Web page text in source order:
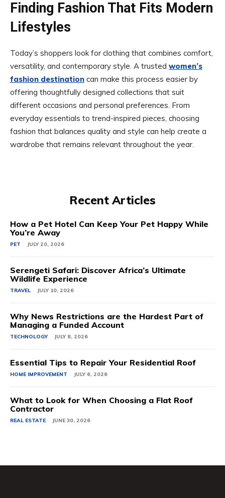
Finding Fashion That Fits Modern
Lifestyles
Today’s shoppers look for clothing that combines comfort,
versatility, and contemporary style. A trusted women’s
fashion destination can make this process easier by
offering thoughtfully designed collections that suit
different occasions and personal preferences. From
everyday essentials to trend-inspired pieces, choosing
fashion that balances quality and style can help create a
wardrobe that remains relevant throughout the year.
Recent Articles
How a Pet Hotel Can Keep Your Pet Happy While
You’re Away
PET JULY 20, 2026
Serengeti Safari: Discover Africa’s Ultimate
Wildlife Experience
TRAVEL JULY 10, 2026
Why News Restrictions are the Hardest Part of
Managing a Funded Account
TECHNOLOGY JULY 8, 2026
Essential Tips to Repair Your Residential Roof
HOME IMPROVEMENT JULY 6, 2026
What to Look for When Choosing a Flat Roof
Contractor
REAL ESTATE JUNE 30, 2026